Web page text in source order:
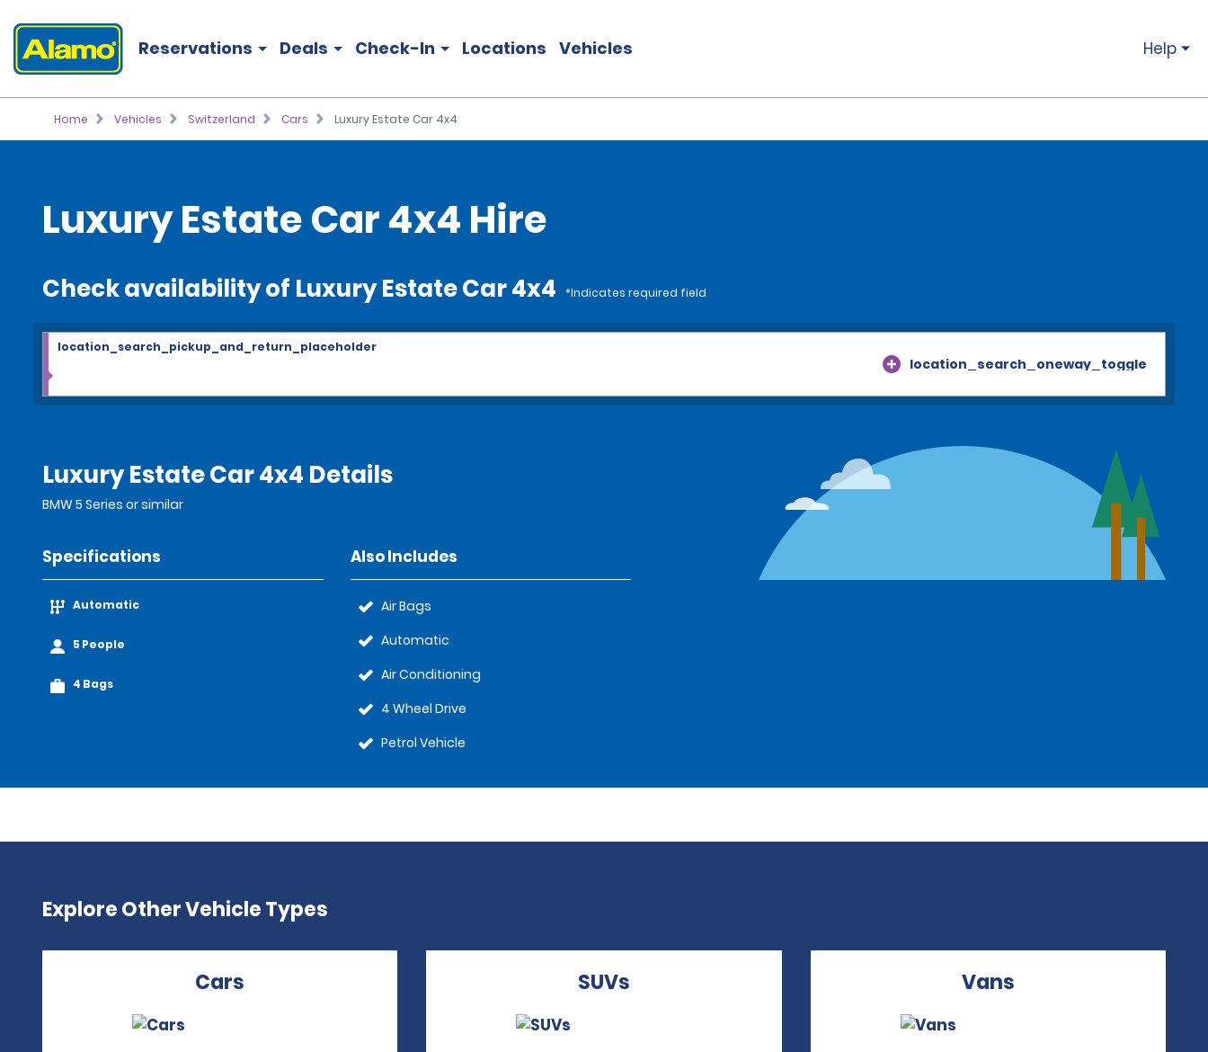
Reservations Deals Check-In Locations Vehicles Help
Home Vehicles Switzerland Cars Luxury Estate Car 4x4
Luxury Estate Car 4x4 Hire
Check availability of Luxury Estate Car 4x4 *Indicates required field
location_search_oneway_toggle
location_search_pickup_and_return_placeholder
Luxury Estate Car 4x4 Details
BMW 5 Series or similar
Specifications
Automatic
5 People
4 Bags
Also Includes
Air Bags
Automatic
Air Conditioning
4 Wheel Drive
Petrol Vehicle
Explore Other Vehicle Types
Cars SUVs Vans